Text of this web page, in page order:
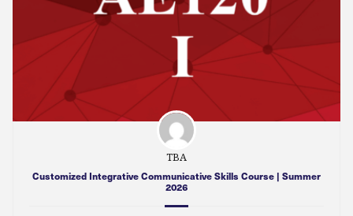
TBA
Customized Integrative Communicative Skills Course | Summer
2026